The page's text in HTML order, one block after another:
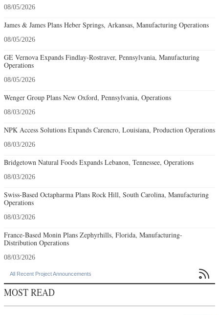
08/05/2026
James & James Plans Heber Springs, Arkansas, Manufacturing Operations
08/05/2026
GE Vernova Expands Findlay-Rostraver, Pennsylvania, Manufacturing
Operations
08/05/2026
Wenger Group Plans New Oxford, Pennsylvania, Operations
08/03/2026
NPK Access Solutions Expands Carencro, Louisiana, Production Operations
08/03/2026
Bridgetown Natural Foods Expands Lebanon, Tennessee, Operations
08/03/2026
Swiss-Based Octapharma Plans Rock Hill, South Carolina, Manufacturing
Operations
08/03/2026
France-Based Monin Plans Zephyrhills, Florida, Manufacturing-
Distribution Operations
08/03/2026
All Recent Project Announcements 
MOST READ